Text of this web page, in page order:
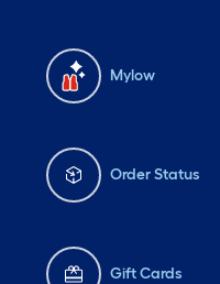
Mylow
Order Status
Gift Cards